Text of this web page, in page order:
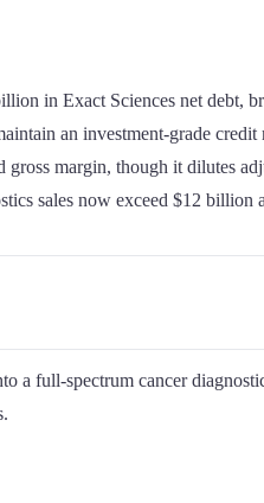
in Exact Sciences net debt,
an investment-grade
margin, though it dilutes
sales now exceed $12 billion
a full-spectrum cancer